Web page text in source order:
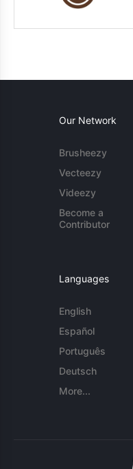
Our Network
Brusheezy
Vecteezy
Videezy
Become a
Contributor
Languages
English
Español
Português
Deutsch
More...